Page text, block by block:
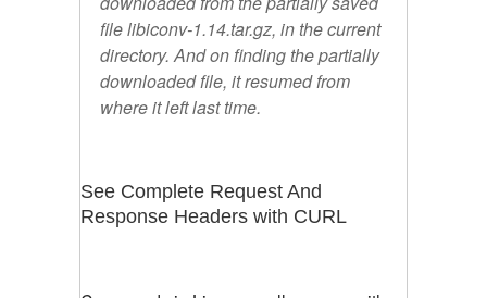
file libiconv-1.14.tar.gz, in the current
directory. And on finding the partially
downloaded file, it resumed from
where it left last time.
See Complete Request And
Response Headers with CURL